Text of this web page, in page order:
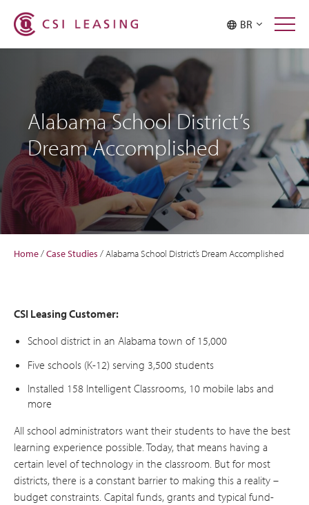
BR
Alabama School District’s
Dream Accomplished
Home/Case Studies /Alabama School District’s Dream Accomplished
CSI Leasing Customer:
School district in an Alabama town of 15,000
Five schools (K-12) serving 3,500 students
Installed 158 Intelligent Classrooms, 10 mobile labs and
more
All school administrators want their students to have the best
learning experience possible. Today, that means having a
certain level of technology in the classroom. But for most
districts, there is a constant barrier to making this a reality –
budget constraints. Capital funds, grants and typical fund-